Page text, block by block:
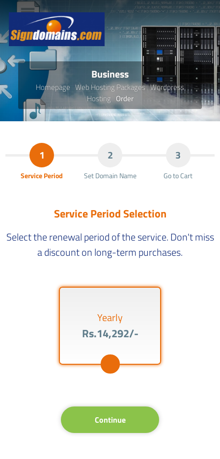
Business
Homepage Web Hosting Packages Wordpress
Hosting Order
1
Service Period
2
Set Domain Name
3
Go to Cart
Service Period Selection
Select the renewal period of the service. Don't miss
a discount on long-term purchases.
Yearly
Rs.14,292/-
Continue